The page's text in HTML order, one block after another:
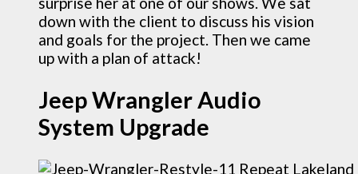
down with the client to discuss his vision
and goals for the project. Then we came
up with a plan of attack!
Jeep Wrangler Audio
System Upgrade